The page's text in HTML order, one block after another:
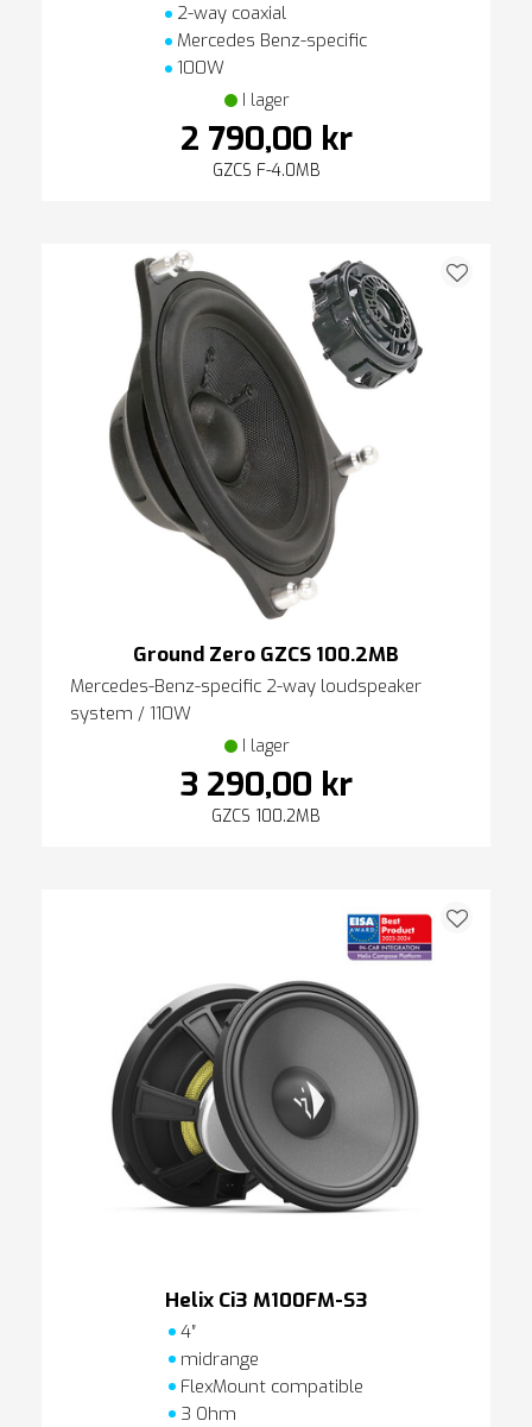
2-way coaxial
Mercedes Benz-specific
100W
I lager
2 790,00 kr
GZCS F-4.0MB
Ground Zero GZCS 100.2MB
Mercedes-Benz-specific 2-way loudspeaker
system / 110W
I lager
3 290,00 kr
GZCS 100.2MB
Helix Ci3 M100FM-S3
4″
midrange
FlexMount compatible
3 Ohm